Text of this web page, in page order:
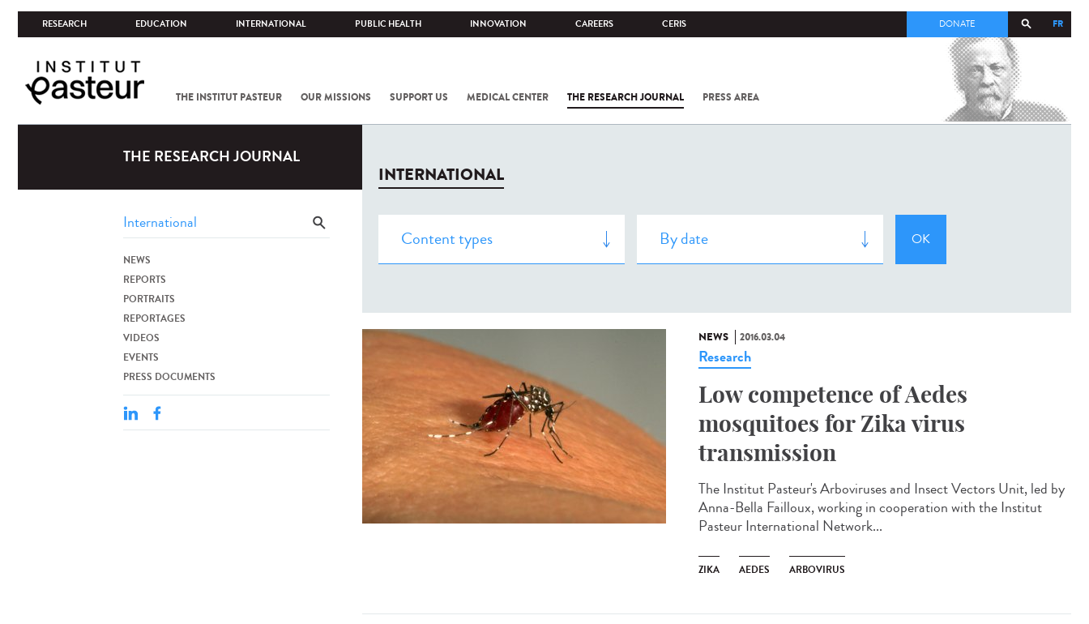
RESEARCH EDUCATION INTERNATIONAL PUBLIC HEALTH INNOVATION CAREERS CERIS FR
DONATE
THE INSTITUT PASTEUR OUR MISSIONS SUPPORT US MEDICAL CENTER THE RESEARCH JOURNAL PRESS AREA
COV-2 /
THE RESEARCH JOURNAL
NEWS
REPORTS
PORTRAITS
REPORTAGES
VIDEOS
EVENTS
PRESS DOCUMENTS
INTERNATIONAL
NEWS 2016.03.04
Research
Low competence of Aedes
mosquitoes for Zika virus
transmission
The Institut Pasteur's Arboviruses and Insect Vectors Unit, led by
Anna-Bella Failloux, working in cooperation with the Institut
Pasteur International Network...
ZIKA AEDES ARBOVIRUS